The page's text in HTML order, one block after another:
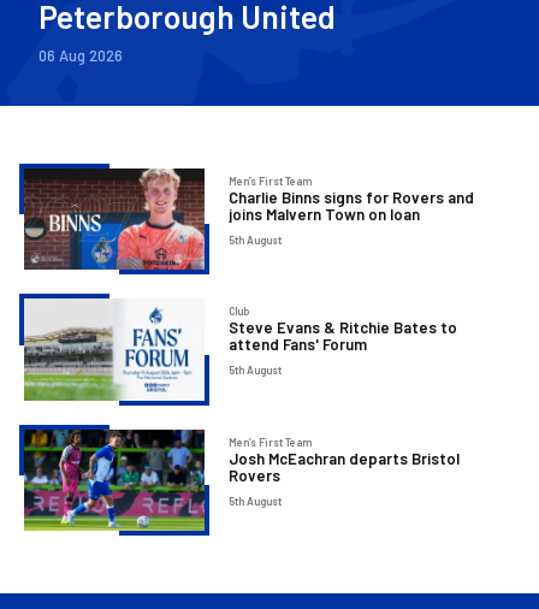
Peterborough United
06 Aug 2026
Charlie
Binns
signs
for
Rovers
joins
Malvern
Town
on
loan
Men’s First Team
Charlie Binns signs for Rovers and
joins Malvern Town on loan
5th August
Evans
&
Ritchie
Bates
to
attend
Fans'
Club
Steve Evans & Ritchie Bates to
attend Fans' Forum
5th August
Josh
McEachran
departs
Bristol
Men’s First Team
Josh McEachran departs Bristol
Rovers
5th August